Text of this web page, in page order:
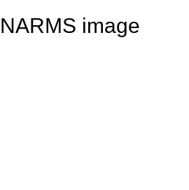
NARMS image